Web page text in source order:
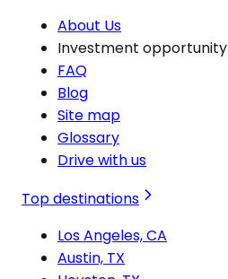
About Us
Investment opportunity
FAQ
Blog
Site map
Glossary
Drive with us
Top destinations
Los Angeles, CA
Austin, TX